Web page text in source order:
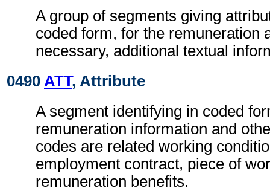
A group of segments giving
coded form, for the remuneration
necessary, additional textual
0490 ATT, Attribute
A segment identifying in coded
remuneration information and
codes are related working
employment contract, piece of
remuneration benefits.